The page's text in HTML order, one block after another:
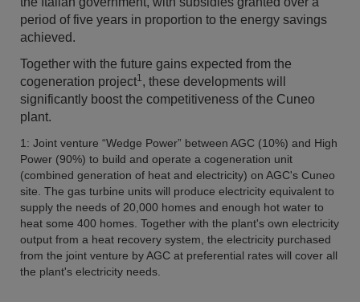
period of five years in proportion to the energy savings
achieved.
Together with the future gains expected from the
cogeneration project1, these developments will
significantly boost the competitiveness of the Cuneo
plant.
1: Joint venture “Wedge Power” between AGC (10%) and High
Power (90%) to build and operate a cogeneration unit
(combined generation of heat and electricity) on AGC's Cuneo
site. The gas turbine units will produce electricity equivalent to
supply the needs of 20,000 homes and enough hot water to
heat some 400 homes. Together with the plant's own electricity
output from a heat recovery system, the electricity purchased
from the joint venture by AGC at preferential rates will cover all
the plant's electricity needs.